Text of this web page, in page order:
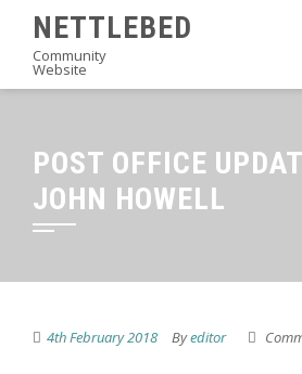
content
NETTLEBED
Community
Website
POST OFFICE
JOHN HOWELL
4th February 2018 Byeditor